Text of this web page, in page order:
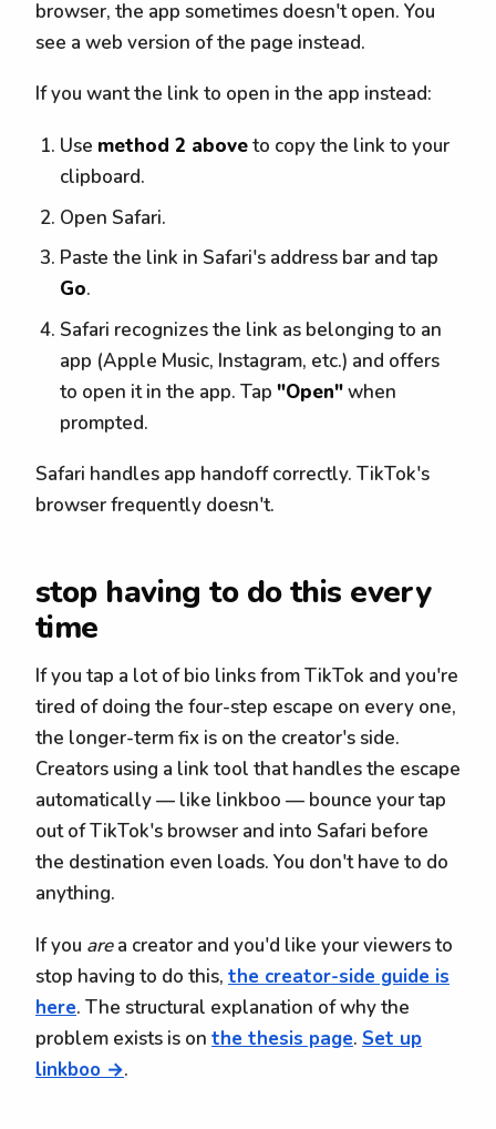
browser, the app sometimes doesn't open. You
see a web version of the page instead.
If you want the link to open in the app instead:
Use method 2 aboveto copy the link to your
clipboard.
Open Safari.
Paste the link in Safari's address bar and tap
Go.
Safari recognizes the link as belonging to an
app (Apple Music, Instagram, etc.) and offers
to open it in the app. Tap"Open"when
prompted.
Safari handles app handoff correctly. TikTok's
browser frequently doesn't.
stop having to do this every
time
If you tap a lot of bio links from TikTok and you're
tired of doing the four-step escape on every one,
the longer-term fix is on the creator's side.
Creators using a link tool that handles the escape
automatically — like linkboo — bounce your tap
out of TikTok's browser and into Safari before
the destination even loads. You don't have to do
anything.
If you area creator and you'd like your viewers to
stop having to do this, the creator-side guide is
here. The structural explanation of why the
problem exists is on the thesis page. Set up
linkboo →.